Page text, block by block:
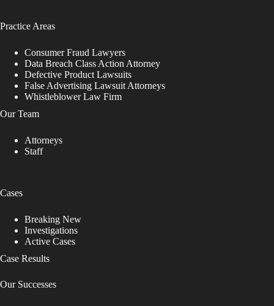
Practice Areas
Consumer Fraud Lawyers
Data Breach Class Action Attorney
Defective Product Lawsuits
False Advertising Lawsuit Attorneys
Whistleblower Law Firm
Our Team
Attorneys
Staff
Cases
Breaking New
Investigations
Active Cases
Case Results
Our Successes